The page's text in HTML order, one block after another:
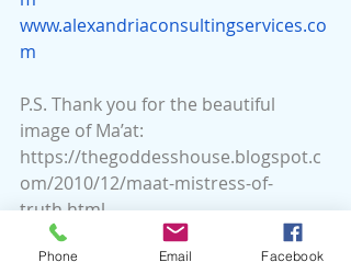
www.alexandriaconsultingservices.co
m
P.S. Thank you for the beautiful
image of Ma’at:
https://thegoddesshouse.blogspot.c
om/2010/12/maat-mistress-of-
truth.html
Phone Email Facebook